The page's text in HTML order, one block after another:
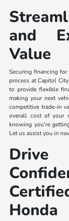
and
Value
Securing financing
process at Capitol
to provide flexible
making your next
competitive trade-in
overall cost of your
knowing you're
Let us assist you in
Honda